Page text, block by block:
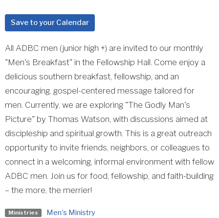
Save to your Calendar
All ADBC men (junior high +) are invited to our monthly
"Men's Breakfast" in the Fellowship Hall. Come enjoy a
delicious southern breakfast, fellowship, and an
encouraging, gospel-centered message tailored for
men. Currently, we are exploring "The Godly Man's
Picture" by Thomas Watson, with discussions aimed at
discipleship and spiritual growth. This is a great outreach
opportunity to invite friends, neighbors, or colleagues to
connect in a welcoming, informal environment with fellow
ADBC men. Join us for food, fellowship, and faith-building
– the more, the merrier!
Ministries Men's Ministry